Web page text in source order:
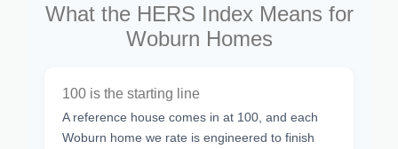
What the HERS Index Means for
Woburn Homes
100 is the starting line
A reference house comes in at 100, and each
Woburn home we rate is engineered to finish